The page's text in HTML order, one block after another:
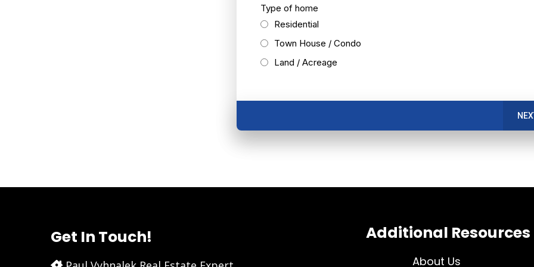
Type of home
Residential
Town House / Condo
Land / Acreage
Get In Touch! Additional Resources
About Us